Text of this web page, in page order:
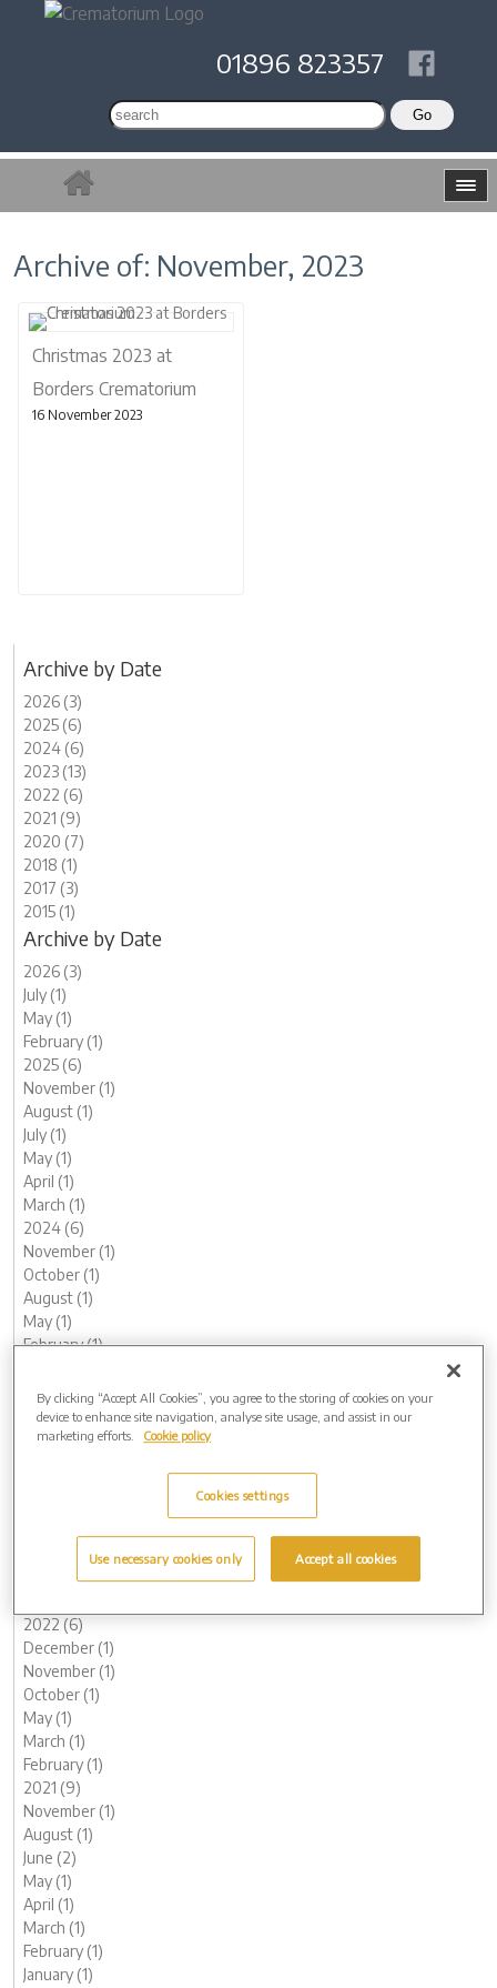
01896 823357
Archive of: November, 2023
Christmas 2023 at
Borders Crematorium
16 November 2023
Archive by Date
2026 (3)
2025 (6)
2024 (6)
2023 (13)
2022 (6)
2021 (9)
2020 (7)
2018 (1)
2017 (3)
2015 (1)
Archive by Date
2026 (3)
July (1)
May (1)
February (1)
2025 (6)
November (1)
August (1)
July (1)
May (1)
April (1)
March (1)
2024 (6)
November (1)
October (1)
August (1)
May (1)
February (1)
2023 (13)
December (1)
November (1)
February (2)
2022 (6)
December (1)
November (1)
October (1)
May (1)
March (1)
February (1)
2021 (9)
November (1)
August (1)
June (2)
May (1)
April (1)
March (1)
February (1)
January (1)
By clicking “Accept All Cookies”, you agree to the storing of cookies on your
device to enhance site navigation, analyse site usage, and assist in our
marketing efforts.
Cookie policy
Cookies settings
Use necessary cookies only Accept all cookies